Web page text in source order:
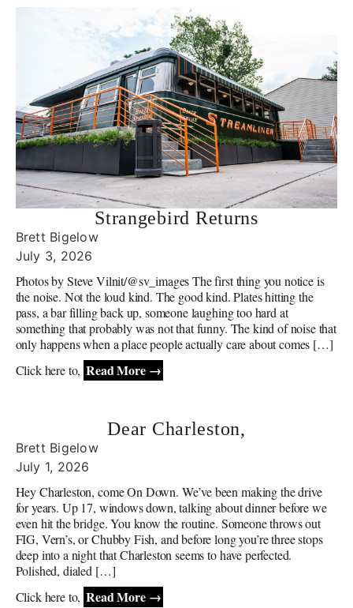
Strangebird Returns
Brett Bigelow
July 3, 2026
Photos by Steve Vilnit/@sv_images The first thing you notice is
the noise. Not the loud kind. The good kind. Plates hitting the
pass, a bar filling back up, someone laughing too hard at
something that probably was not that funny. The kind of noise that
only happens when a place people actually care about comes […]
Click here to, Read More →
Dear Charleston,
Brett Bigelow
July 1, 2026
Hey Charleston, come On Down. We’ve been making the drive
for years. Up 17, windows down, talking about dinner before we
even hit the bridge. You know the routine. Someone throws out
FIG, Vern’s, or Chubby Fish, and before long you’re three stops
deep into a night that Charleston seems to have perfected.
Polished, dialed […]
Click here to, Read More →